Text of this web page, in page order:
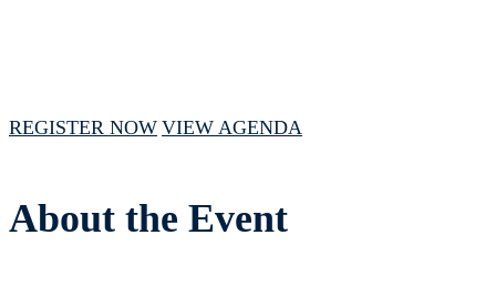
REGISTER NOW VIEW AGENDA
About the Event